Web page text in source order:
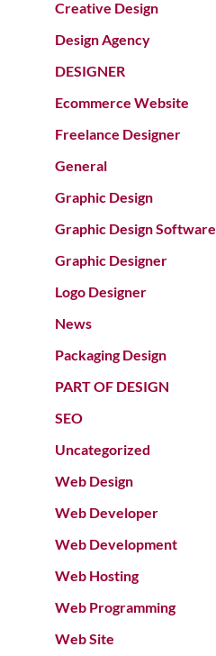
Creative Design
Design Agency
DESIGNER
Ecommerce Website
Freelance Designer
General
Graphic Design
Graphic Design Software
Graphic Designer
Logo Designer
News
Packaging Design
PART OF DESIGN
SEO
Uncategorized
Web Design
Web Developer
Web Development
Web Hosting
Web Programming
Web Site